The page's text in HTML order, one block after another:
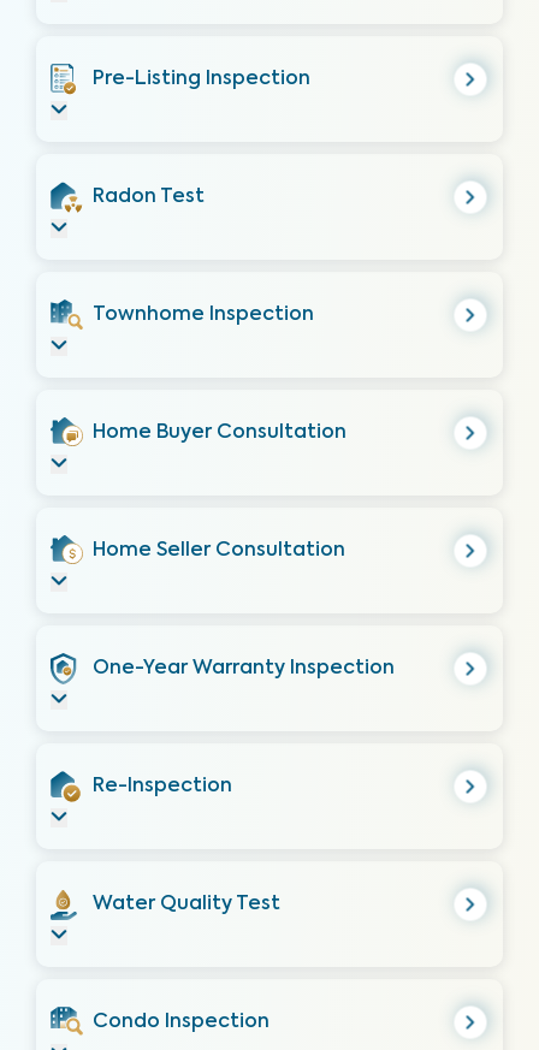
Pre-Listing Inspection
Radon Test
Townhome Inspection
Home Buyer Consultation
Home Seller Consultation
One-Year Warranty Inspection
Re-Inspection
Water Quality Test
Condo Inspection